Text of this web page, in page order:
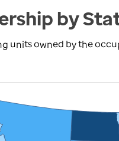
by
units owned by the